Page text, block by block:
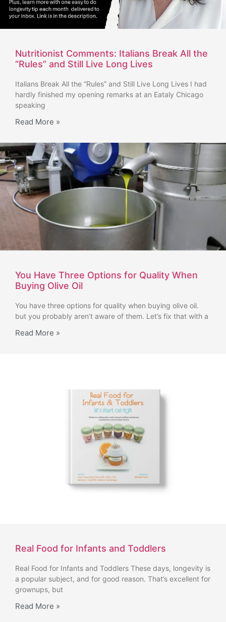
Nutritionist Comments: Italians Break All the
“Rules” and Still Live Long Lives
Italians Break All the “Rules” and Still Live Long Lives I had
hardly finished my opening remarks at an Eataly Chicago
speaking
Read More »
You Have Three Options for Quality When
Buying Olive Oil
You have three options for quality when buying olive oil.
but you probably aren’t aware of them. Let’s fix that with a
Read More »
Real Food for Infants and Toddlers
Real Food for Infants and Toddlers These days, longevity is
a popular subject, and for good reason. That’s excellent for
grownups, but
Read More »